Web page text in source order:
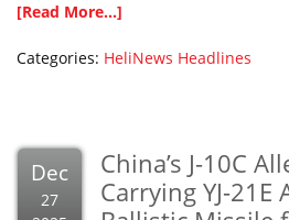
[Read More...]
Categories: HeliNews Headlines
Dec
27
China’s J-10C
Carrying YJ-21E